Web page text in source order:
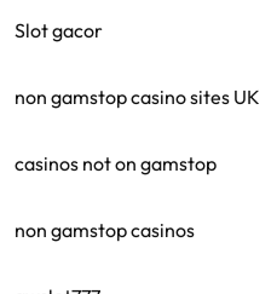
Slot gacor
non gamstop casino sites UK
casinos not on gamstop
non gamstop casinos